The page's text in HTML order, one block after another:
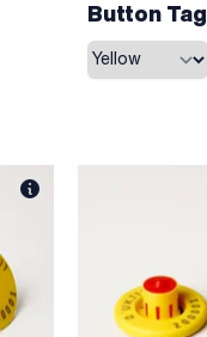
Button Tag